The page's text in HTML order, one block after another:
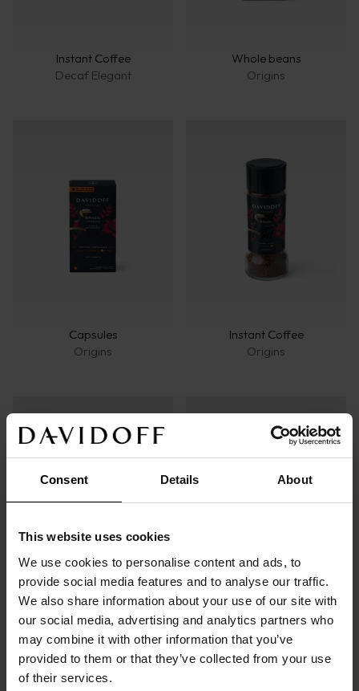
Consent Details About
This website uses cookies
We use cookies to personalise content and ads, to
provide social media features and to analyse our traffic.
We also share information about your use of our site with
our social media, advertising and analytics partners who
may combine it with other information that you’ve
provided to them or that they’ve collected from your use
of their services.
Instant Coffee
Decaf Elegant
Whole beans
Origins
Capsules
Origins
Instant Coffee
Origins
Capsules
Espresso 57
Instant Coffee
Origins